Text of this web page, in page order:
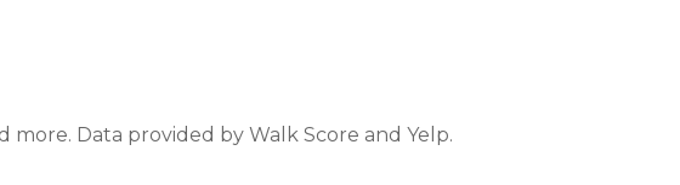
Data provided by Walk Score and Yelp.